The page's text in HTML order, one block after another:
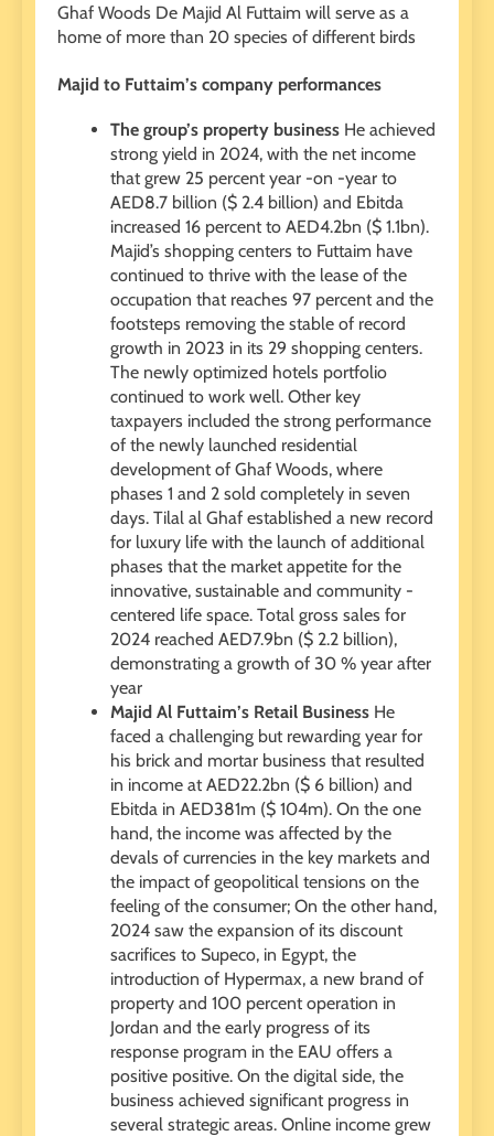
Ghaf Woods De Majid Al Futtaim will serve as a
home of more than 20 species of different birds
Majid to Futtaim’s company performances
The group’s property business He achieved
strong yield in 2024, with the net income
that grew 25 percent year -on -year to
AED8.7 billion ($ 2.4 billion) and Ebitda
increased 16 percent to AED4.2bn ($ 1.1bn).
Majid’s shopping centers to Futtaim have
continued to thrive with the lease of the
occupation that reaches 97 percent and the
footsteps removing the stable of record
growth in 2023 in its 29 shopping centers.
The newly optimized hotels portfolio
continued to work well. Other key
taxpayers included the strong performance
of the newly launched residential
development of Ghaf Woods, where
phases 1 and 2 sold completely in seven
days. Tilal al Ghaf established a new record
for luxury life with the launch of additional
phases that the market appetite for the
innovative, sustainable and community -
centered life space. Total gross sales for
2024 reached AED7.9bn ($ 2.2 billion),
demonstrating a growth of 30 % year after
year
Majid Al Futtaim’s Retail Business He
faced a challenging but rewarding year for
his brick and mortar business that resulted
in income at AED22.2bn ($ 6 billion) and
Ebitda in AED381m ($ 104m). On the one
hand, the income was affected by the
devals of currencies in the key markets and
the impact of geopolitical tensions on the
feeling of the consumer; On the other hand,
2024 saw the expansion of its discount
sacrifices to Supeco, in Egypt, the
introduction of Hypermax, a new brand of
property and 100 percent operation in
Jordan and the early progress of its
response program in the EAU offers a
positive positive. On the digital side, the
business achieved significant progress in
several strategic areas. Online income grew